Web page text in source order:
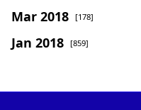
Mar 2018 [178]
Jan 2018 [859]